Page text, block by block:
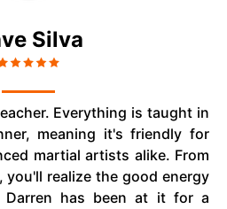
Silva
Everything is taught in
meaning it's friendly for
martial artists alike. From
realize the good energy
Darren has been at it for a